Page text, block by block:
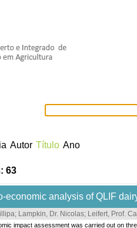
Autor Título Ano
63
economic analysis of QLIF
; Lampkin, Dr. Nicolas; Leifert, Prof.
impact assessment was carried out on